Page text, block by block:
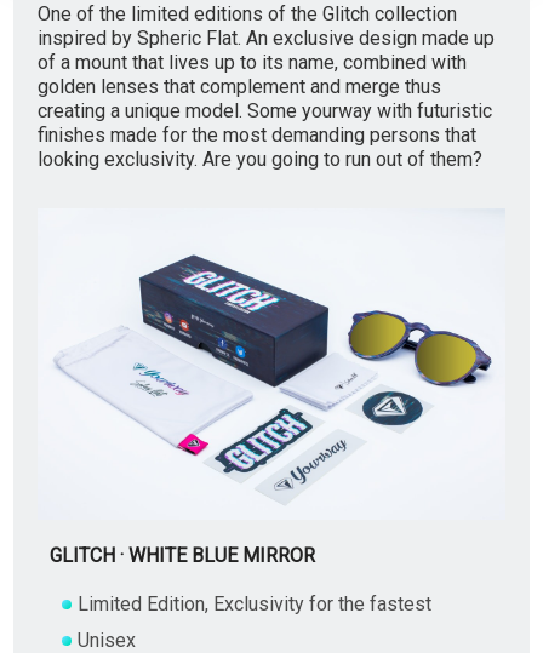
One of the limited editions of the Glitch collection
inspired by Spheric Flat. An exclusive design made up
of a mount that lives up to its name, combined with
golden lenses that complement and merge thus
creating a unique model. Some yourway with futuristic
finishes made for the most demanding persons that
looking exclusivity. Are you going to run out of them?
GLITCH · WHITE BLUE MIRROR
Limited Edition, Exclusivity for the fastest
Unisex